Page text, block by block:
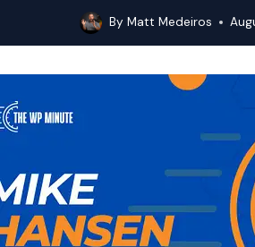
By Matt Medeiros